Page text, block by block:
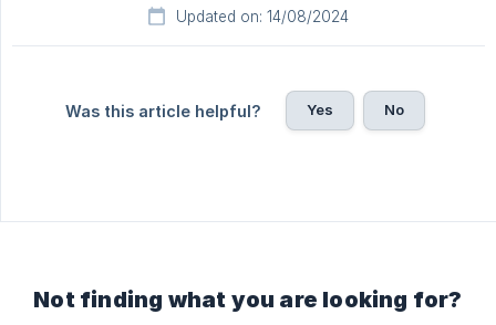
Updated on: 14/08/2024
Was this article helpful? Yes No
Not finding what you are looking for?